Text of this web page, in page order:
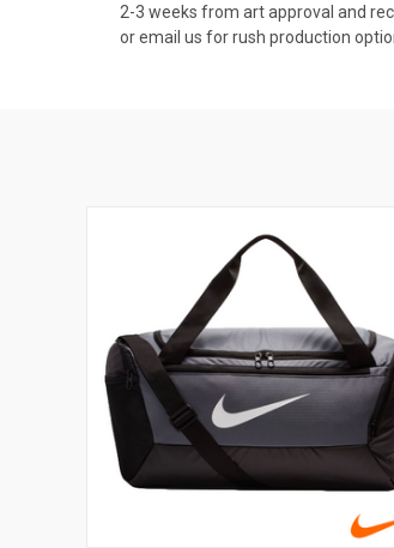
2-3 weeks from art approval and
or email us for rush production